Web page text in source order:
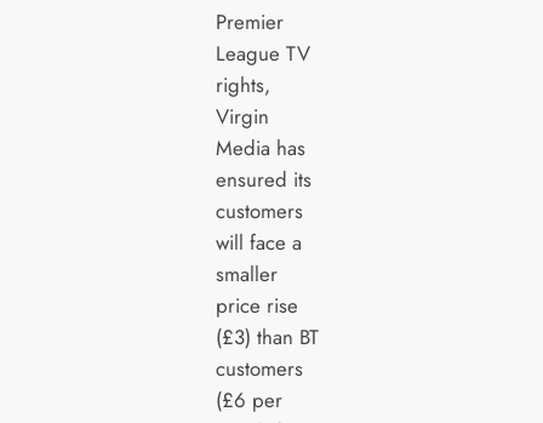
Premier
League TV
rights,
Virgin
Media has
ensured its
customers
will face a
smaller
price rise
(£3) than BT
customers
(£6 per